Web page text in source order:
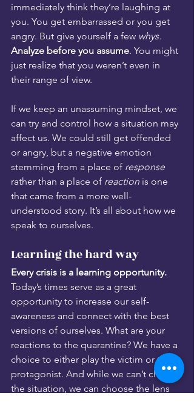
immediately think they’re laughing at
you. You get embarrassed or you get
angry. But give yourself a few whys.
Analyze before you assume. You might
just realize that you weren’t even in
their range of view.
If we keep an unassuming mindset, we
can try and control how a situation may
affect us. We could still get offended
or angry, but a negative emotion
stemming from a place of response
rather than a place of reaction is one
that came from a more well-
understood story. It’s all about how we
speak to ourselves.
Learning the hard way
Every crisis is a learning opportunity.
Today’s times serve as a great
opportunity to increase our self-
awareness and connect with the best
versions of ourselves. What are your
reactions to the quarantine? We have a
choice to either play the victim or the
protagonist. And while we can’t change
the situation, we can choose the lens